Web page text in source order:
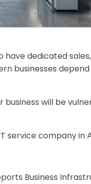
have dedicated
businesses
will be
service company
Business